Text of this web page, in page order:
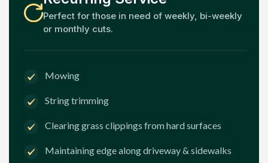
Perfect for those in need of weekly, bi-weekly
or monthly cuts.
Mowing
String trimming
Clearing grass clippings from hard surfaces
Maintaining edge along driveway & sidewalks